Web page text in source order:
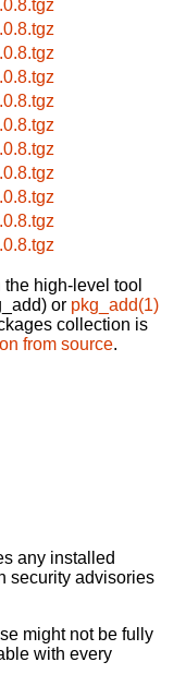
high-level tool
or pkg_add(1)
collection is
from source.
any installed
security advisories
might not be fully
with every